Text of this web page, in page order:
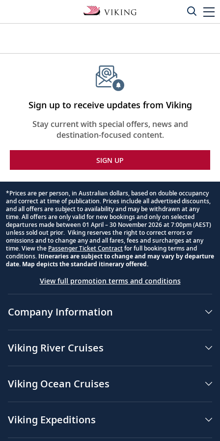
Sign up to receive updates from Viking
Stay current with special offers, news and
destination-focused content.
SIGN UP
Footnote
*Prices are per person, in Australian dollars, based on double occupancy
and correct at time of publication. Prices include all advertised discounts,
and all offers are subject to availability and may be withdrawn at any
time. All offers are only valid for new bookings and only on selected
departures made between 01 April – 30 November 2026 at 7:00pm (AEST)
unless sold out prior. Viking reserves the right to correct errors or
omissions and to change any and all fares, fees and surcharges at any
time. View the Passenger Ticket Contractfor full booking terms and
conditions. Itineraries are subject to change and may vary by departure
date. Map depicts the standard itinerary offered.
View full promotion terms and conditions
Company Information
Viking River Cruises
Viking Ocean Cruises
Viking Expeditions